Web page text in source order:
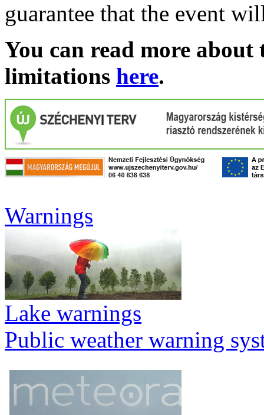
guarantee that the event
You can read more
limitations here.
Warnings
Lake warnings
Public weather warning